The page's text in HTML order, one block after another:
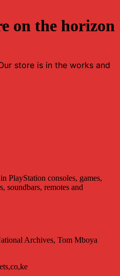
on the horizon
store is in the works and
PlayStation consoles, games,
soundbars, remotes and
Archives, Tom Mboya